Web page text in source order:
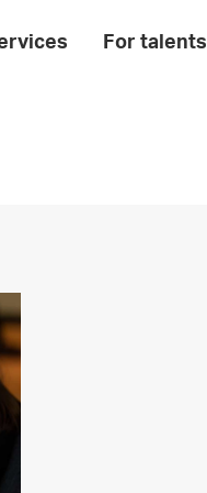
For talents